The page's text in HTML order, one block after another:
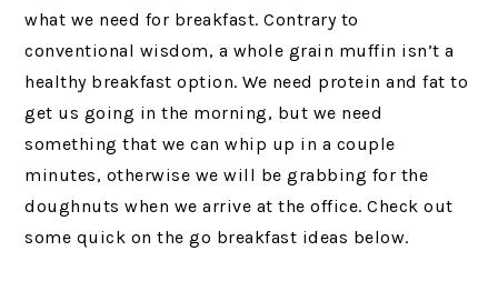
what we need for breakfast. Contrary to
conventional wisdom, a whole grain muffin isn’t a
healthy breakfast option. We need protein and fat to
get us going in the morning, but we need
something that we can whip up in a couple
minutes, otherwise we will be grabbing for the
doughnuts when we arrive at the office. Check out
some quick on the go breakfast ideas below.